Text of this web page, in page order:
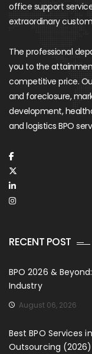
office support
extraordinary
The professional
you to the
competitive price.
and foreclosure,
development,
and logistics BPO
RECENT POST
BPO 2026 &
Industry
August 06, 2026
Best BPO Services
Outsourcing (2026)